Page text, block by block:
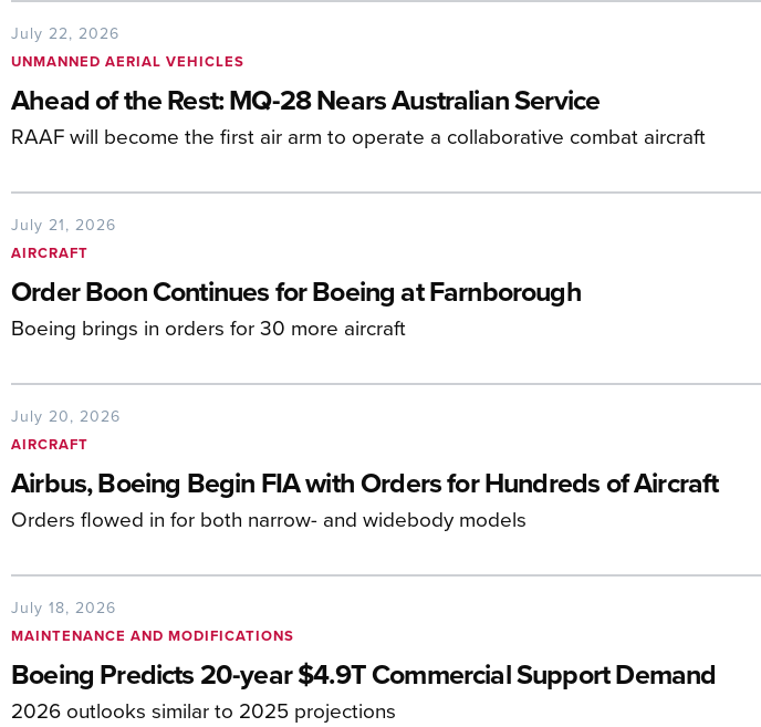
July 22, 2026
UNMANNED AERIAL VEHICLES
Ahead of the Rest: MQ-28 Nears Australian Service
RAAF will become the first air arm to operate a collaborative combat aircraft
July 21, 2026
AIRCRAFT
Order Boon Continues for Boeing at Farnborough
Boeing brings in orders for 30 more aircraft
July 20, 2026
AIRCRAFT
Airbus, Boeing Begin FIA with Orders for Hundreds of Aircraft
Orders flowed in for both narrow- and widebody models
July 18, 2026
MAINTENANCE AND MODIFICATIONS
Boeing Predicts 20-year $4.9T Commercial Support Demand
2026 outlooks similar to 2025 projections